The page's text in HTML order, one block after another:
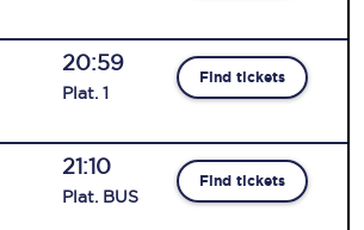
20:59
Plat. 1
Find tickets
21:10
Plat. BUS
Find tickets